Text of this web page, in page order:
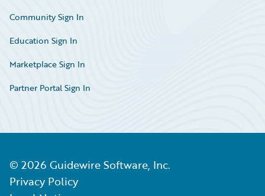
Community Sign In
Education Sign In
Marketplace Sign In
Partner Portal Sign In
© 2026 Guidewire Software, Inc.
Privacy Policy